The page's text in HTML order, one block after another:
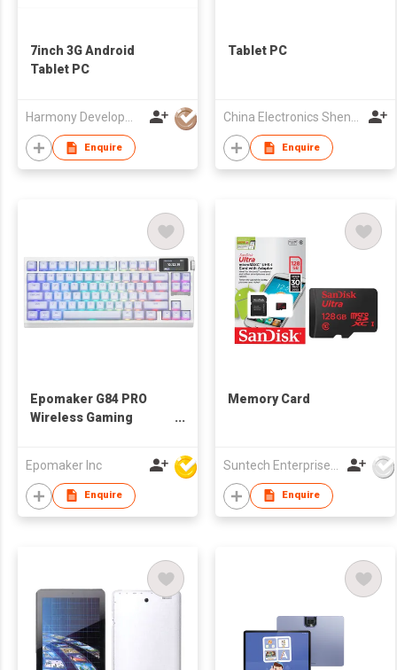
7inch 3G Android
Tablet PC
Harmony Development Ltd
Enquire
Tablet PC
China Electronics Shenzhen Company
Enquire
Epomaker G84 PRO
Wireless Gaming
Creamy Mechanical
Keyboard, 8000mAh,
Hot Swappable,
Epomaker Inc
Enquire
Memory Card
Enquire